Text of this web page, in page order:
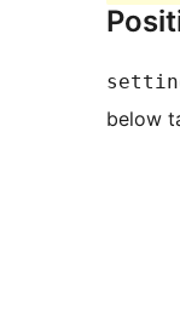
below